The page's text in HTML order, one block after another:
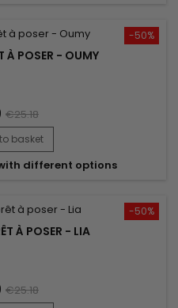
-50%
À POSER - OUMY
€25.18
basket
different options
-50%
À POSER - LIA
€25.18